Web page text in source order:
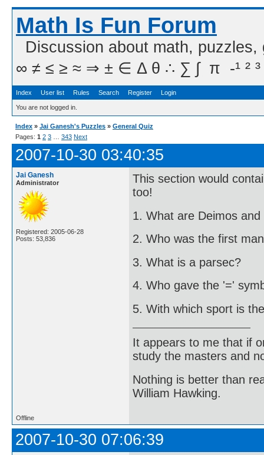
Math Is Fun Forum
Discussion about math,
∞ ≠ ≤ ≥ ≈ ⇒ ± ∈ Δ θ ∴ ∑ ∫  π  -¹ ² ³
Index User list Rules Search Register Login
You are not logged in.
Index » Jai Ganesh's Puzzles » General Quiz
Pages: 1 2 3 343 Next
2007-10-30 03:40:35
Jai Ganesh
Administrator
Registered: 2005-06-28
Posts: 53,836
This section would
too!
1. What are Deimos and
2. Who was the first
3. What is a parsec?
4. Who gave the '='
5. With which sport is
It appears to me that if
study the masters and
Nothing is better than
William Hawking.
Offline
2007-10-30 07:06:39